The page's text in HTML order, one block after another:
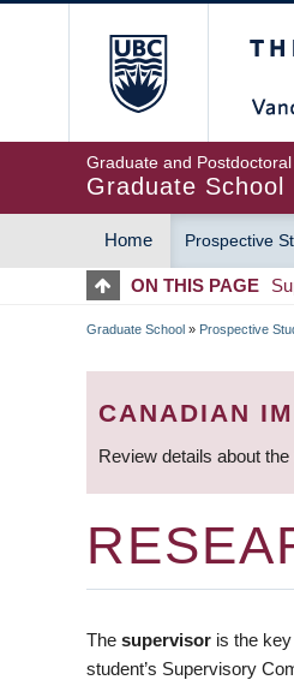
Graduate and
Graduate School
MAIN
Home Prospective
ON THIS PAGE
Graduate School » Prospective
CANADIAN
Review details about
The supervisor is the
student’s Supervisory